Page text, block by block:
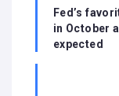
Fed’s
in October
expected